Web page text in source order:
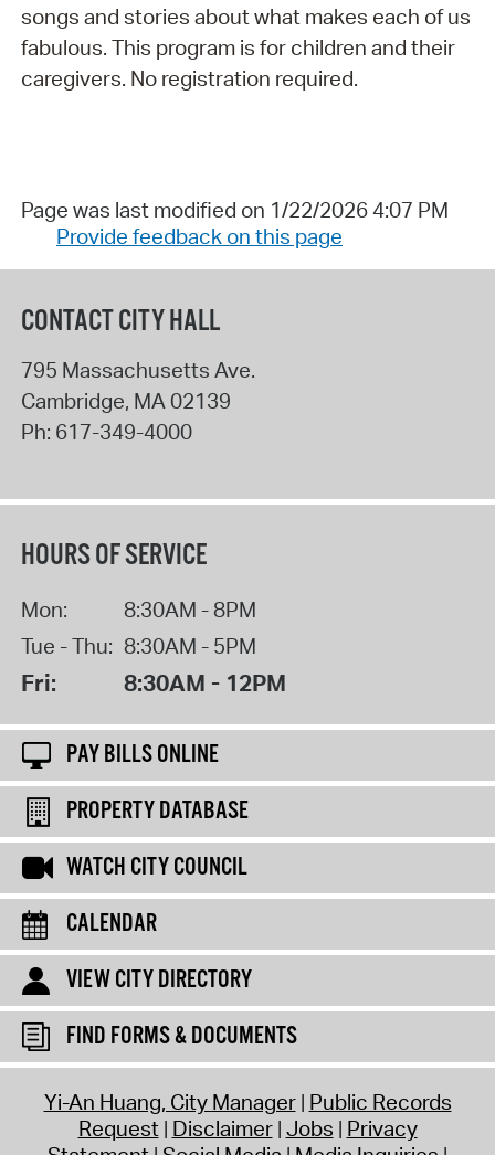
songs and stories about what makes each of us
fabulous. This program is for children and their
caregivers. No registration required.
Page was last modified on 1/22/2026 4:07 PM
Provide feedback on this page
CONTACT CITY HALL
795 Massachusetts Ave.
Cambridge, MA02139
Ph: 617-349-4000
HOURS OF SERVICE
Mon:
8:30AM - 8PM
Tue - Thu: 8:30AM - 5PM
Fri: 8:30AM - 12PM
PAY BILLS ONLINE
PROPERTY DATABASE
WATCH CITY COUNCIL
CALENDAR
VIEW CITY DIRECTORY
FIND FORMS & DOCUMENTS
Yi-An Huang, City Manager Public Records
Request Disclaimer Jobs Privacy